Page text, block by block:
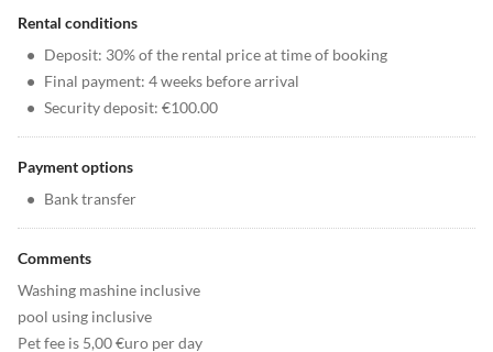
Rental conditions
• Deposit: 30% of the rental price at time of booking
• Final payment: 4 weeks before arrival
• Security deposit: €100.00
Payment options
• Bank transfer
Comments
Washing mashine inclusive
pool using inclusive
Pet fee is 5,00 €uro per day